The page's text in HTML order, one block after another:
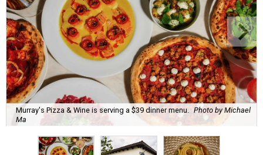
Murray's Pizza & Wine is serving a $39 dinner menu.
Photo by Michael
Ma